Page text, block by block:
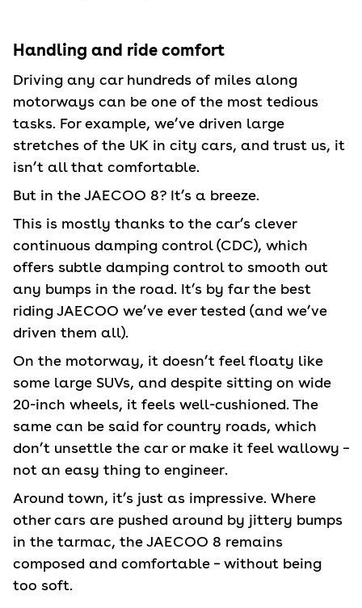
Handling and ride comfort
Driving any car hundreds of miles along
motorways can be one of the most tedious
tasks. For example, we’ve driven large
stretches of the UK in city cars, and trust us, it
isn’t all that comfortable.
But in the JAECOO 8? It’s a breeze.
This is mostly thanks to the car’s clever
continuous damping control (CDC), which
offers subtle damping control to smooth out
any bumps in the road. It’s by far the best
riding JAECOO we’ve ever tested (and we’ve
driven them all).
On the motorway, it doesn’t feel floaty like
some large SUVs, and despite sitting on wide
20-inch wheels, it feels well-cushioned. The
same can be said for country roads, which
don’t unsettle the car or make it feel wallowy –
not an easy thing to engineer.
Around town, it’s just as impressive. Where
other cars are pushed around by jittery bumps
in the tarmac, the JAECOO 8 remains
composed and comfortable – without being
too soft.